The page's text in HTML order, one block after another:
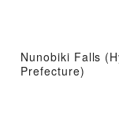
Nunobiki Falls
Prefecture)